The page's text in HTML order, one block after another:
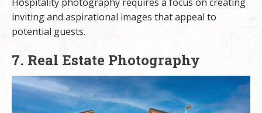
inviting and aspirational images that appeal to
potential guests.
7. Real Estate Photography